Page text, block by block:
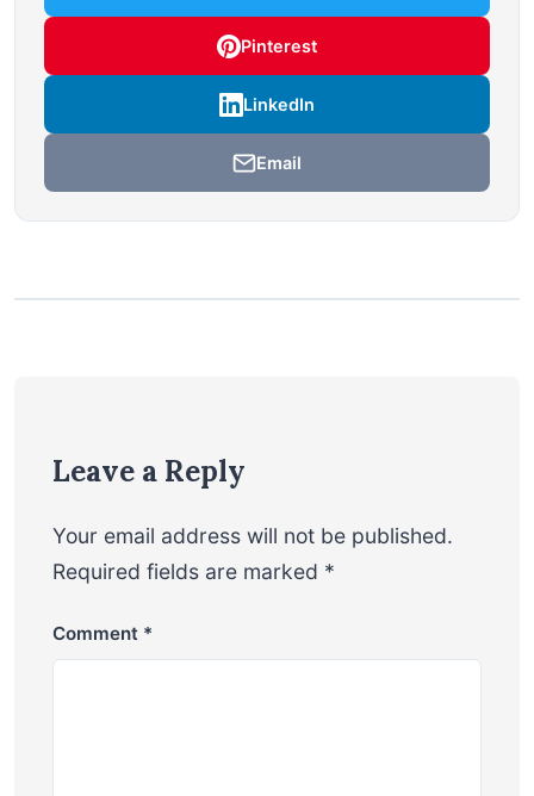
Pinterest
LinkedIn
Email
Leave a Reply
Your email address will not be published.
Required fields are marked *
Comment *